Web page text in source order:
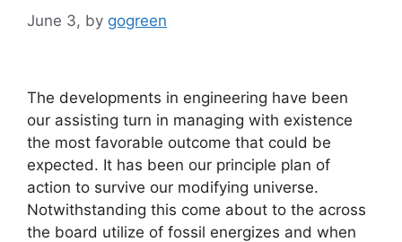
June 3, by gogreen
The developments in engineering have been
our assisting turn in managing with existence
the most favorable outcome that could be
expected. It has been our principle plan of
action to survive our modifying universe.
Notwithstanding this come about to the across
the board utilize of fossil energizes and when